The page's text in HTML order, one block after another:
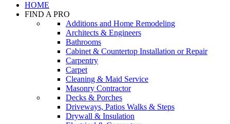
HOME
FIND A PRO
Additions and Home Remodeling
Architects & Engineers
Bathrooms
Cabinet & Countertop Installation or Repair
Carpentry
Carpet
Cleaning & Maid Service
Masonry Contractor
Decks & Porches
Driveways, Patios Walks & Steps
Drywall & Insulation